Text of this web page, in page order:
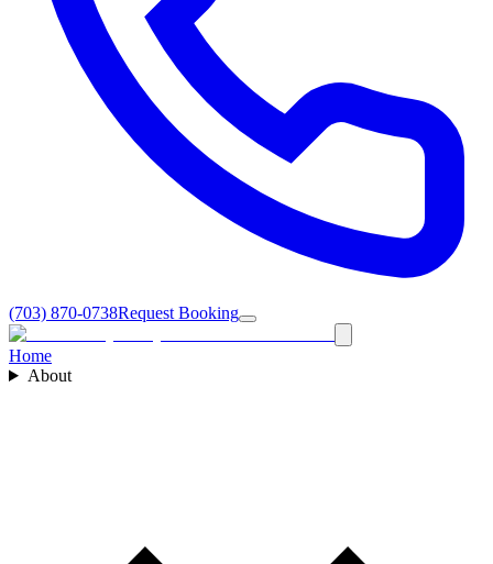
(703) 870-0738Request Booking
Home
About